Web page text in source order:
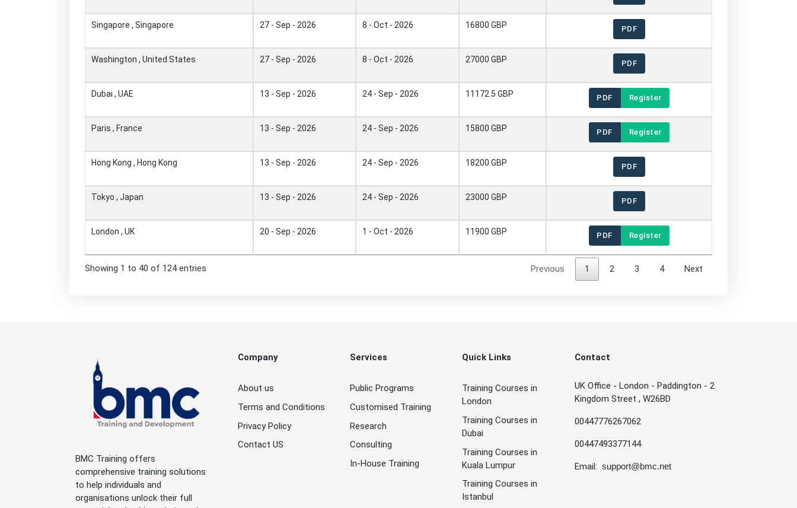
Singapore , Singapore 27 - Sep - 2026 8 - Oct - 2026 16800 GBP PDF
Washington , United States 27 - Sep - 2026 8 - Oct - 2026 27000 GBP PDF
Dubai , UAE 13 - Sep - 2026 24 - Sep - 2026 11172.5 GBP PDF Register
Paris , France 13 - Sep - 2026 24 - Sep - 2026 15800 GBP PDF Register
Hong Kong , Hong Kong 13 - Sep - 2026 24 - Sep - 2026 18200 GBP PDF
Tokyo , Japan 13 - Sep - 2026 24 - Sep - 2026 23000 GBP PDF
London , UK 20 - Sep - 2026 1 - Oct - 2026 11900 GBP PDF Register
Showing 1 to 40 of 124 entries Previous 1 2 3 4 Next
BMC Training offers
comprehensive training solutions
to help individuals and
organisations unlock their full
Company
About us
Terms and Conditions
Privacy Policy
Contact US
Services
Public Programs
Customised Training
Research
Consulting
In-House Training
Quick Links
Training Courses in
London
Training Courses in
Dubai
Training Courses in
Kuala Lumpur
Training Courses in
Istanbul
Contact
UK Office - London - Paddington - 2
Kingdom Street , W26BD
00447776267062
00447493377144
Email: support@bmc.net